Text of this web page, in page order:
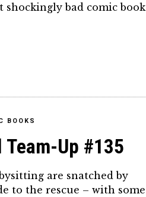
shockingly bad comic book
BOOKS
Up #135
are snatched by
to the rescue – with some